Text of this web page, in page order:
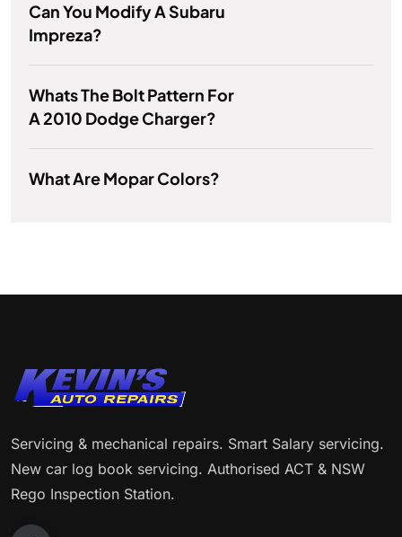
Can You Modify A Subaru
Impreza?
Whats The Bolt Pattern For
A 2010 Dodge Charger?
What Are Mopar Colors?
Servicing & mechanical repairs. Smart Salary servicing.
New car log book servicing. Authorised ACT & NSW
Rego Inspection Station.